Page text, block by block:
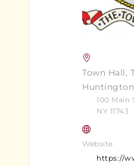
Town Hall,
Huntington
100
NY 11743
Website
https://